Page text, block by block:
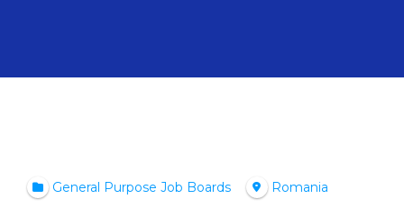
General Purpose Job Boards Romania